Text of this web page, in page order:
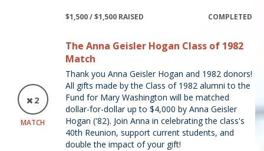
$1,500 / $1,500 RAISED COMPLETED
2
MATCH
The Anna Geisler Hogan Class of 1982
Match
Thank you Anna Geisler Hogan and 1982 donors!
All gifts made by the Class of 1982 alumni to the
Fund for Mary Washington will be matched
dollar-for-dollar up to $4,000 by Anna Geisler
Hogan ('82). Join Anna in celebrating the class's
40th Reunion, support current students, and
double the impact of your gift!